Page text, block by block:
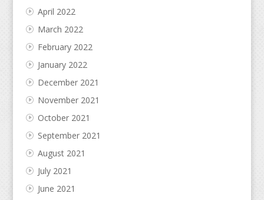
April 2022
March 2022
February 2022
January 2022
December 2021
November 2021
October 2021
September 2021
August 2021
July 2021
June 2021